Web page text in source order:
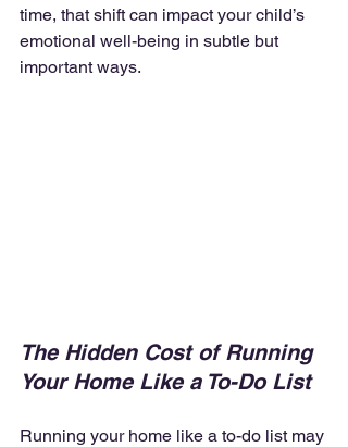
time, that shift can impact your child’s
emotional well-being in subtle but
important ways.
The Hidden Cost of Running
Your Home Like a To-Do List
Running your home like a to-do list may